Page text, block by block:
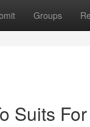
Groups
Suits